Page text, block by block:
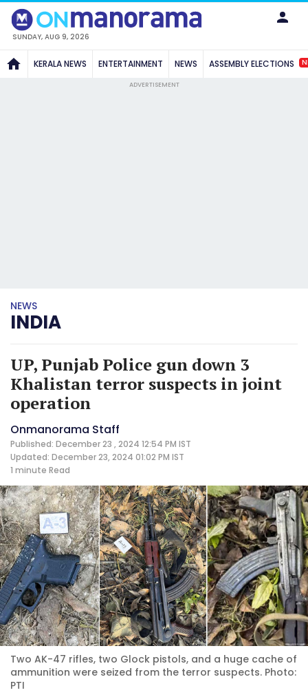
SUNDAY, AUG 9, 2026
KERALA NEWS ENTERTAINMENT NEWS ASSEMBLY ELECTIONS
ADVERTISEMENT
NEWS
INDIA
UP, Punjab Police gun down 3
Khalistan terror suspects in joint
operation
Onmanorama Staff
Published: December 23 , 2024 12:54 PM IST
Updated: December 23, 2024 01:02 PM IST
1 minute Read
Two AK-47 rifles, two Glock pistols, and a huge cache of
ammunition were seized from the terror suspects. Photo:
PTI